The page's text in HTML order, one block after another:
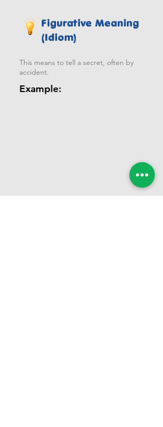
Figurative Meaning
(Idiom)
This means to tell a secret, often by
accident.
Example: